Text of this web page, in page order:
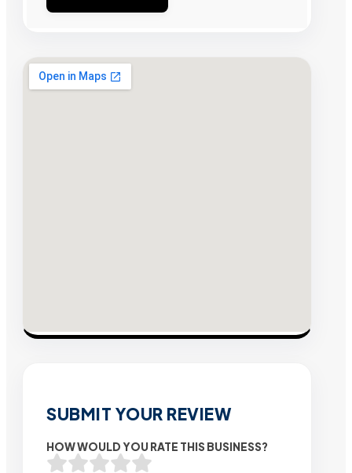
SUBMIT YOUR REVIEW
HOW WOULD YOU RATE THIS BUSINESS?